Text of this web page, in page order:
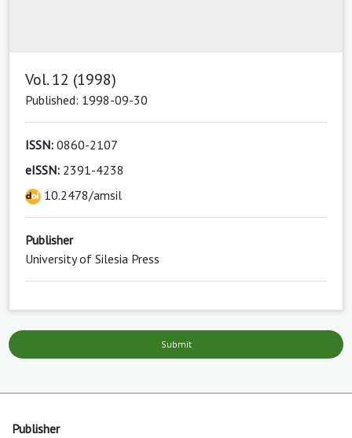
Vol. 12 (1998)
Published: 1998-09-30
ISSN: 0860-2107
eISSN: 2391-4238
10.2478/amsil
Publisher
University of Silesia Press
Submit
Publisher